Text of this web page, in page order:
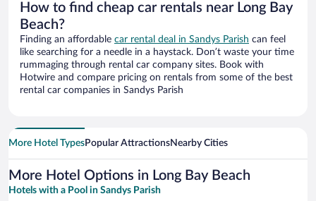
How to find cheap car rentals near Long Bay
Beach?
Finding an affordable car rental deal in Sandys Parish can feel
like searching for a needle in a haystack. Don’t waste your time
rummaging through rental car company sites. Book with
Hotwire and compare pricing on rentals from some of the best
rental car companies in Sandys Parish
More Hotel TypesPopular AttractionsNearby Cities
More Hotel Options in Long Bay Beach
Hotels with a Pool in Sandys Parish